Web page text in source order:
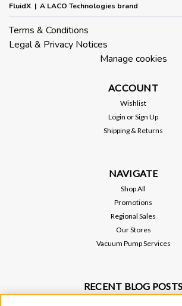
Field Upgrade Kit for
Oil Mist Filter Auto Drain Assembly Field
W2V80, or 150 vacuum pumps. This
port on your existing Oil Mist Eliminator.
ADD TO CART
FluidX | A LACO Technologies brand
Terms & Conditions
Legal & Privacy Notices
Manage cookies
ACCOUNT
Wishlist
Login orSign Up
Shipping & Returns
NAVIGATE
Shop All
Promotions
Regional Sales
Our Stores
Vacuum Pump Services
RECENT BLOG POSTS